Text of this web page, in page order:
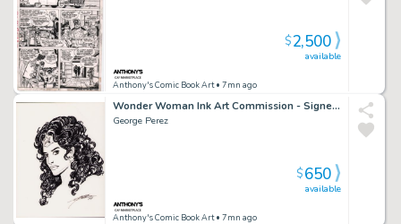
Anthony's Comic Book Art• 7mn ago
available
$2,500
Wonder Woman Ink Art Commission - Signed 1999
George Perez
Anthony's Comic Book Art• 7mn ago
available
$650